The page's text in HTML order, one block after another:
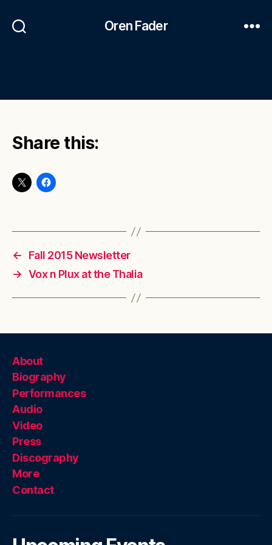
Oren Fader
Share this:
←
Fall 2015 Newsletter
→ Vox n Plux at the Thalia
About
Biography
Performances
Audio
Video
Press
Discography
More
Contact